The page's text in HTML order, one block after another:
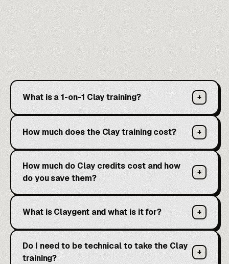
What is a 1-on-1 Clay training? +
How much does the Clay training cost? +
How much do Clay credits cost and how
do you save them?
+
What is Claygent and what is it for? +
Do I need to be technical to take the Clay
training?
+